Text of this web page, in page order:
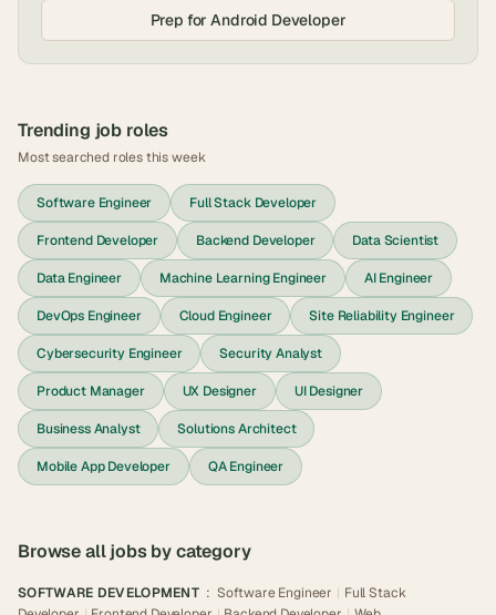
Prep forAndroid Developer
Trending job roles
Most searched roles this week
Software Engineer Full Stack Developer
Frontend Developer Backend Developer Data Scientist
Data Engineer Machine Learning Engineer AI Engineer
DevOps Engineer Cloud Engineer Site Reliability Engineer
Cybersecurity Engineer Security Analyst
Product Manager UX Designer UI Designer
Business Analyst Solutions Architect
Mobile App Developer QA Engineer
Browse all jobs by category
SOFTWARE DEVELOPMENT : Software Engineer | Full Stack